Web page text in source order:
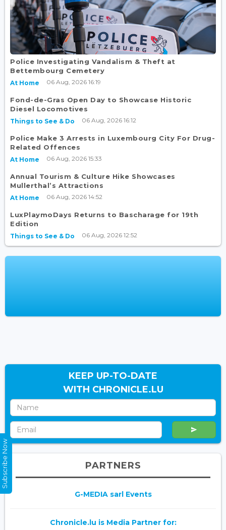
Police Investigating Vandalism & Theft at
Bettembourg Cemetery
At Home 06 Aug, 2026 16:19
Fond-de-Gras Open Day to Showcase Historic
Diesel Locomotives
Things to See & Do 06 Aug, 2026 16:12
Police Make 3 Arrests in Luxembourg City For Drug-
Related Offences
At Home 06 Aug, 2026 15:33
Annual Tourism & Culture Hike Showcases
Mullerthal’s Attractions
At Home 06 Aug, 2026 14:52
LuxPlaymoDays Returns to Bascharage for 19th
Edition
Things to See & Do 06 Aug, 2026 12:52
KEEP UP-TO-DATE
WITH CHRONICLE.LU
PARTNERS
G-MEDIA sarl Events
Chronicle.lu is Media Partner for:
Subscribe Now